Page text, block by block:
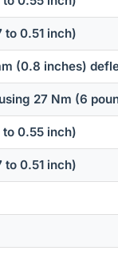
to 0.51 inch)
(0.8 inches)
27 Nm (6
to 0.55 inch)
to 0.51 inch)